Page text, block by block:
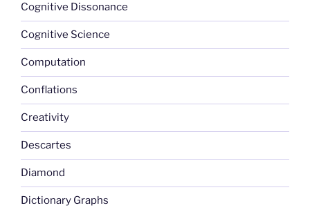
Cognitive Dissonance
Cognitive Science
Computation
Conflations
Creativity
Descartes
Diamond
Dictionary Graphs